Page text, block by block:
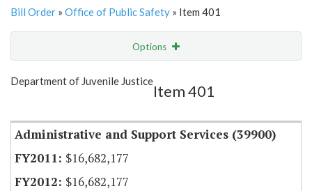
Bill Order » Office of Public Safety » Item 401
Options
Show Highlight
Department of Juvenile Justice
Item 401
Administrative and Support Services (39900)
$16,682,177
$16,682,177